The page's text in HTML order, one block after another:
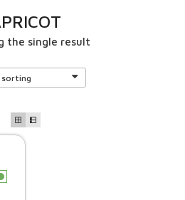
the single result